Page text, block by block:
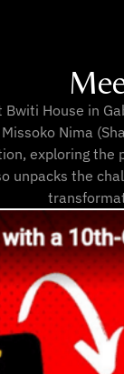
Bwiti House in
Nima
exploring the
unpacks the